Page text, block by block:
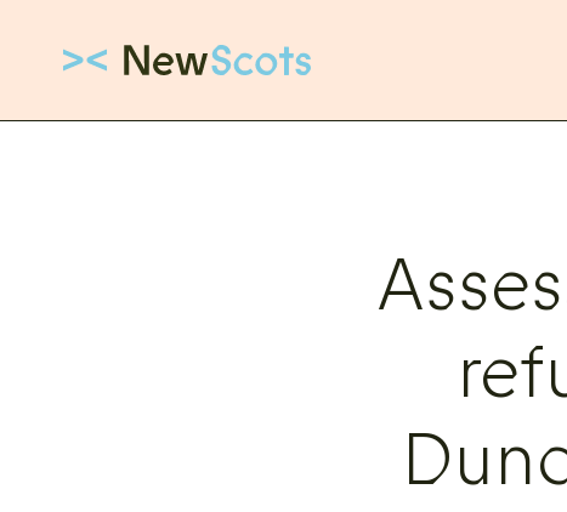
Link to New Scots homepage